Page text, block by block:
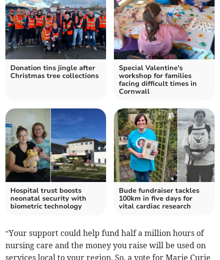
Donation tins jingle after
Christmas tree collections
Special Valentine's
workshop for families
facing difficult times in
Cornwall
Hospital trust boosts
neonatal security with
biometric technology
Bude fundraiser tackles
100km in five days for
vital cardiac research
“Your support could help fund half a million hours of
nursing care and the money you raise will be used on
services local to your region. So, a vote for Marie Curie